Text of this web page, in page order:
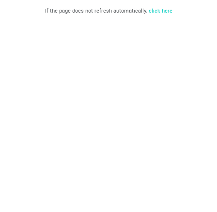
If the page does not refresh automatically, click here